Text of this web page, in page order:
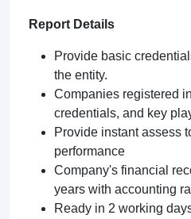
Report Details
Provide basic
the entity.
Companies registered
credentials, and key
Provide instant assess
performance
Company's financial
years with accounting
Ready in 2 working